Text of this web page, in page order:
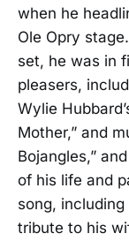
when he
Ole Opry
set, he was in
pleasers,
Wylie
Mother,” and
Bojangles,”
of his life and
song, including
tribute to his